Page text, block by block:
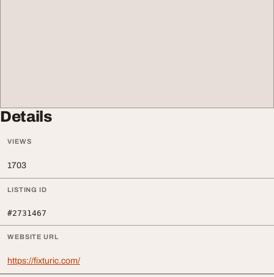
Details
VIEWS
1703
LISTING ID
#2731467
WEBSITE URL
https://fixturic.com/